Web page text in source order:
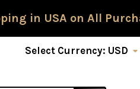
in USA on All
Select Currency: USD